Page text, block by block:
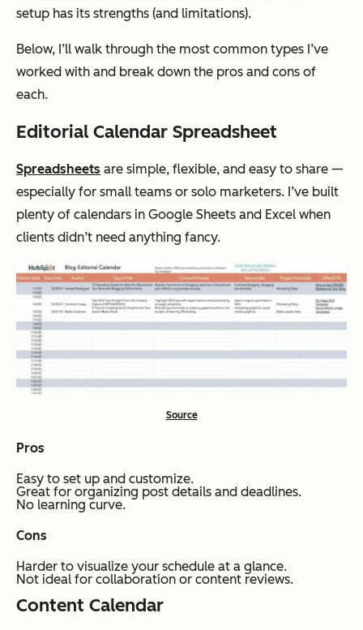
setup has its strengths (and limitations).
Below, I’ll walk through the most common types I’ve
worked with and break down the pros and cons of
each.
Editorial Calendar Spreadsheet
Spreadsheets are simple, flexible, and easy to share —
especially for small teams or solo marketers. I’ve built
plenty of calendars in Google Sheets and Excel when
clients didn’t need anything fancy.
Source
Pros
Easy to set up and customize.
Great for organizing post details and deadlines.
No learning curve.
Cons
Harder to visualize your schedule at a glance.
Not ideal for collaboration or content reviews.
Content Calendar